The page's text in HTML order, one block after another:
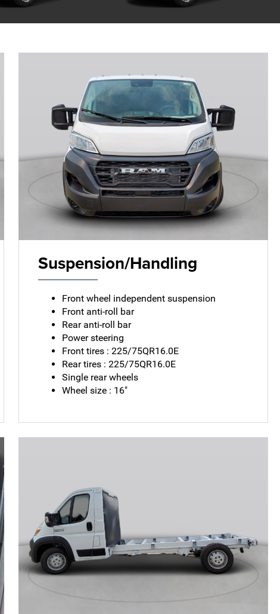
Suspension/Handling
Front wheel independent suspension
Front anti-roll bar
Rear anti-roll bar
Power steering
Front tires : 225/75QR16.0E
Rear tires : 225/75QR16.0E
Single rear wheels
Wheel size : 16"